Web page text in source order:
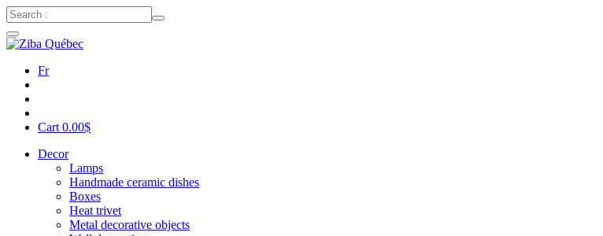
Fr
Cart 0.00$
Decor
Lamps
Handmade ceramic dishes
Boxes
Heat trivet
Metal decorative objects